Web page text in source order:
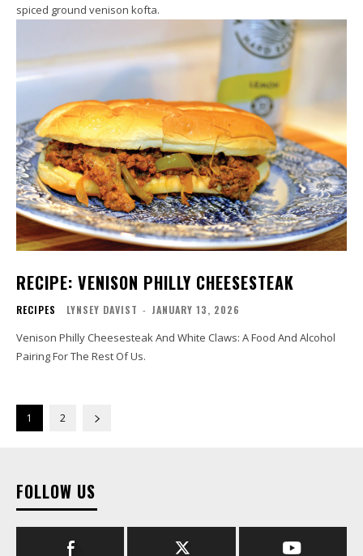
spiced ground venison kofta.
RECIPE: VENISON PHILLY CHEESESTEAK
RECIPES LYNSEY DAVIST - JANUARY 13, 2026
Venison Philly Cheesesteak And White Claws: A Food And Alcohol
Pairing For The Rest Of Us.
1 2
FOLLOW US